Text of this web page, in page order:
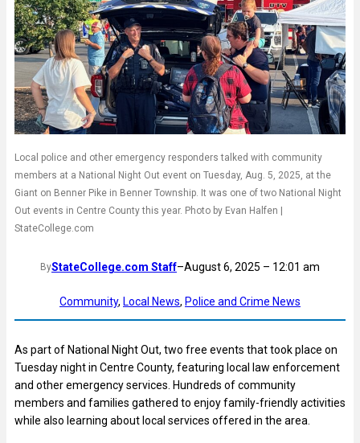
Local police and other emergency responders talked with community
members at a National Night Out event on Tuesday, Aug. 5, 2025, at the
Giant on Benner Pike in Benner Township. It was one of two National Night
Out events in Centre County this year. Photo by Evan Halfen |
StateCollege.com
ByStateCollege.com Staff–August 6, 2025 – 12:01 am
Community, Local News, Police and Crime News
As part of National Night Out, two free events that took place on
Tuesday night in Centre County, featuring local law enforcement
and other emergency services. Hundreds of community
members and families gathered to enjoy family-friendly activities
while also learning about local services offered in the area.